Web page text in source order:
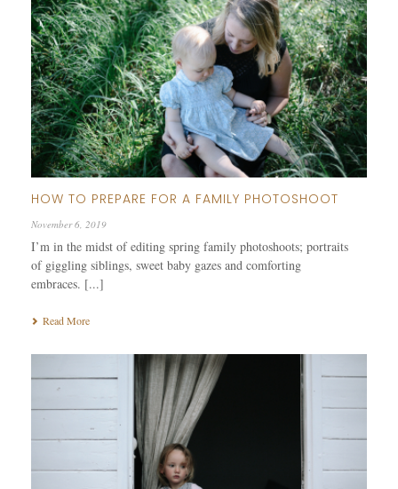
HOW TO PREPARE FOR A FAMILY PHOTOSHOOT
November 6, 2019
I’m in the midst of editing spring family photoshoots; portraits
of giggling siblings, sweet baby gazes and comforting
embraces. [...]
Read More